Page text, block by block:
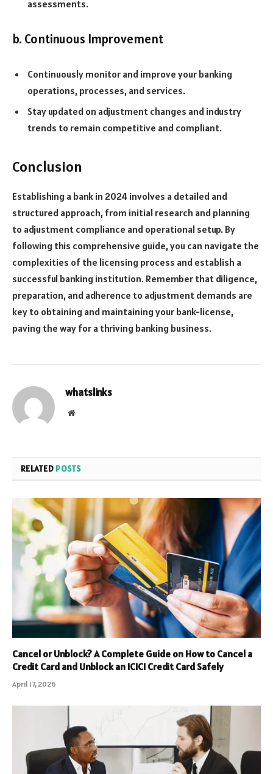
assessments.
b. Continuous Improvement
Continuously monitor and improve your banking
operations, processes, and services.
Stay updated on adjustment changes and industry
trends to remain competitive and compliant.
Conclusion
Establishing a bank in 2024 involves a detailed and
structured approach, from initial research and planning
to adjustment compliance and operational setup. By
following this comprehensive guide, you can navigate the
complexities of the licensing process and establish a
successful banking institution. Remember that diligence,
preparation, and adherence to adjustment demands are
key to obtaining and maintaining your bank-license,
paving the way for a thriving banking business.
whatslinks
Website
RELATED POSTS
Cancel or Unblock? A Complete Guide on How to Cancel a
Credit Card and Unblock an ICICI Credit Card Safely
April 17, 2026